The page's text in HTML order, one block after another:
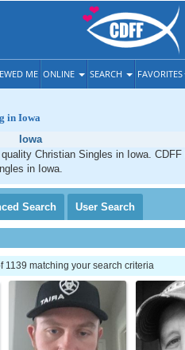
ME ONLINE SEARCH FAVORITES
in Iowa
Iowa
Christian Singles in Iowa.
in Iowa.
Search User Search
1139 matching your search criteria